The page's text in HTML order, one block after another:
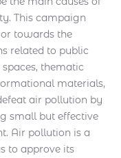
This campaign
towards the
related to public
thematic
materials,
air pollution by
small but effective
Air pollution is a
to approve its